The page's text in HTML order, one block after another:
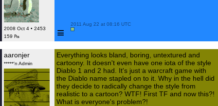
2008 Oct 4 • 2453
159 ₧
≡
2011 Aug 22 at 08:16 UTC
aaronjer
*****'n Admin
Everything looks bland, boring, untextured and
cartoony. It doesn't even have one iota of the style
Diablo 1 and 2 had. It's just a warcraft game with
the Diablo name stapled on to it. Why in the hell did
they decide to radically change the style from
realistic to a cartoon? WTF! First TF and now this?!
What is everyone's problem?!